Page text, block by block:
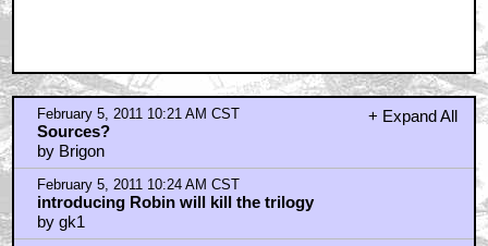
+ Expand All
February 5, 2011 10:21 AM CST
Sources?
by Brigon
February 5, 2011 10:24 AM CST
introducing Robin will kill the trilogy
by gk1